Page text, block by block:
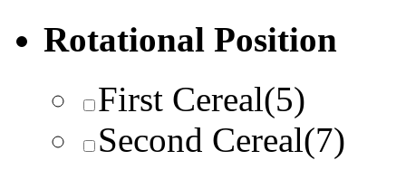
Rotational Position
First Cereal(5)
Second Cereal(7)